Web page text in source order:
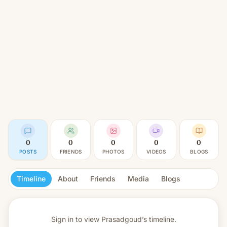
0
POSTS
0
FRIENDS
0
PHOTOS
0
VIDEOS
0
BLOGS
Timeline About Friends Media Blogs
Sign in to view Prasadgoud’s timeline.